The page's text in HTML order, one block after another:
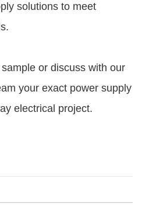
solutions to meet
or discuss with our
your exact power supply
electrical project.